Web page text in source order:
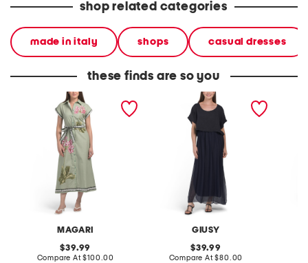
shop related categories
made in italy shops casual dresses
these finds are so you
MAGARI
made in italy short sleeve
maxi dress with belt
original
price:
39.99
Compare At compare
$100.00
GIUSY
made in italy short sleeve
maxi dress
original
price:
39.99
Compare At compare
$80.00